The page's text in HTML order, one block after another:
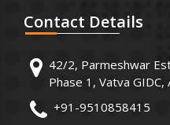
Contact Details
42/2, Parmeshwar
Phase 1, Vatva
+91-9510858415